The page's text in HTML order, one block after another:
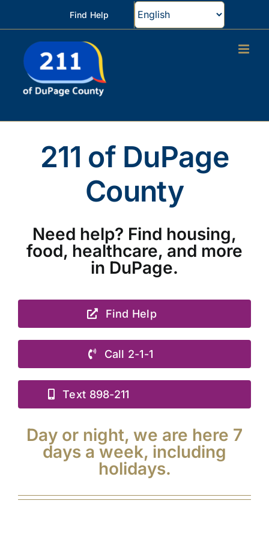
Find Help
211 of DuPage
County
Need help? Find housing,
food, healthcare, and more
in DuPage.
Find Help
Call 2-1-1
Text 898-211
Day or night, we are here 7
days a week, including
holidays.